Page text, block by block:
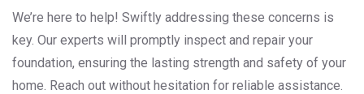
We’re here to help! Swiftly addressing these concerns is
key. Our experts will promptly inspect and repair your
foundation, ensuring the lasting strength and safety of your
home. Reach out without hesitation for reliable assistance.